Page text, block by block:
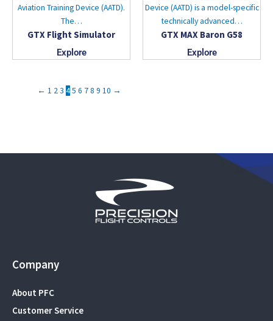
Aviation Training Device (AATD).
The…
GTX Flight Simulator
Explore
Device (AATD) is a model-specific
technically advanced…
GTX MAX Baron G58
Explore
← 1 23 45 6 78 9 10 →
Company
About PFC
Customer Service